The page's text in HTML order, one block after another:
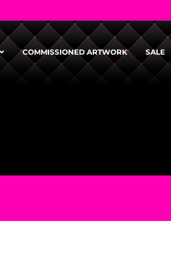
COMMISSIONED ARTWORK SALE